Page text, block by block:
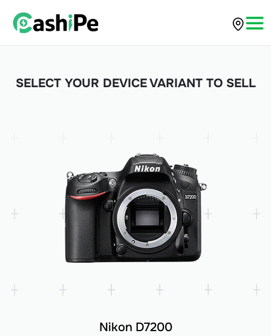
SELECT YOUR DEVICE VARIANT TO SELL
Nikon D7200